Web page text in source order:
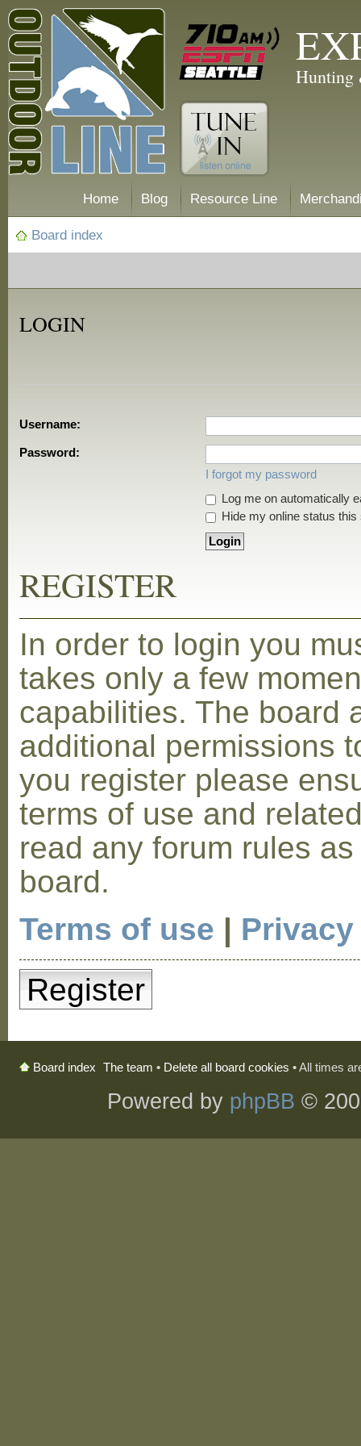
Hunting
Home Blog Resource Line
Board index
LOGIN
Username:
Password:
I forgot my password
Log me on automatically
Hide my online status this
REGISTER
In order to login you
takes only a few
capabilities. The board
additional permissions
you register please
terms of use and
read any forum rules
board.
Terms of use |
Register
Board index The team • Delete all board cookies • All times
Powered by phpBB ©